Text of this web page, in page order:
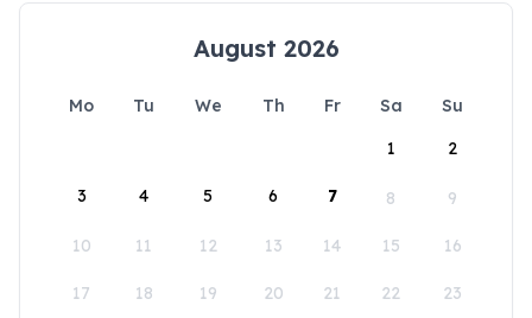
August 2026
Mo Tu We Th Fr Sa
Su
1
2
3 4 5 6 7 8 9
10 11 12 13 14 15 16
17 18 19 20 21 22 23